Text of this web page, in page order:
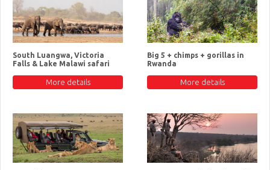
South Luangwa, Victoria
Falls & Lake Malawi safari
More details
Big 5 + chimps + gorillas in
Rwanda
More details